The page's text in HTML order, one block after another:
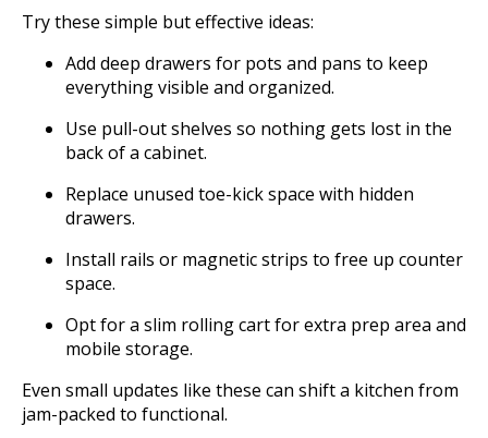
Try these simple but effective ideas:
Add deep drawers for pots and pans to keep
everything visible and organized.
Use pull-out shelves so nothing gets lost in the
back of a cabinet.
Replace unused toe-kick space with hidden
drawers.
Install rails or magnetic strips to free up counter
space.
Opt for a slim rolling cart for extra prep area and
mobile storage.
Even small updates like these can shift a kitchen from
jam-packed to functional.